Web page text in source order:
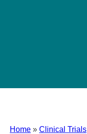
Home » Clinical Trials